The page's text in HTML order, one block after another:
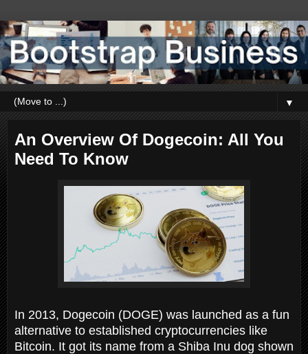
▼
An Overview Of Dogecoin: All You
Need To Know
In 2013, Dogecoin (DOGE) was launched as a fun
alternative to established cryptocurrencies like
Bitcoin. It got its name from a Shiba Inu dog shown